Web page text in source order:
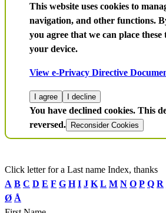
This website uses cookies to
navigation, and other functions.
you agree that we can place these
your device.
View e-Privacy Directive
I agree I decline
You have declined cookies. This
reversed. Reconsider Cookies
Click letter for a Last name Index, thanks
A B C D E F G H I J K L M N O P Q R
Ø Å